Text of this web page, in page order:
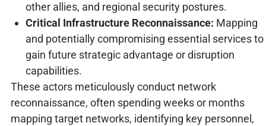
other allies, and regional security postures.
Critical Infrastructure Reconnaissance: Mapping
and potentially compromising essential services to
gain future strategic advantage or disruption
capabilities.
These actors meticulously conduct network
reconnaissance, often spending weeks or months
mapping target networks, identifying key personnel,